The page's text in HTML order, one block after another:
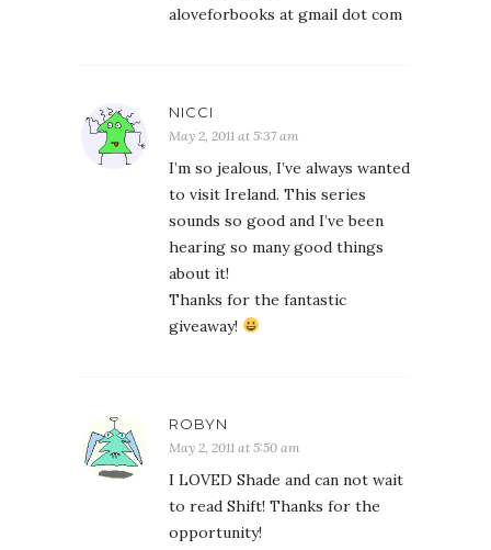
aloveforbooks at gmail dot com
NICCI
May 2, 2011 at 5:37 am
I’m so jealous, I’ve always wanted
to visit Ireland. This series
sounds so good and I’ve been
hearing so many good things
about it!
Thanks for the fantastic
giveaway!
ROBYN
May 2, 2011 at 5:50 am
I LOVED Shade and can not wait
to read Shift! Thanks for the
opportunity!